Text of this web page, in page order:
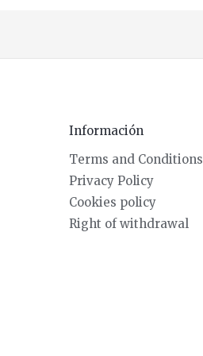
Información
Terms and Conditions
Privacy Policy
Cookies policy
Right of withdrawal